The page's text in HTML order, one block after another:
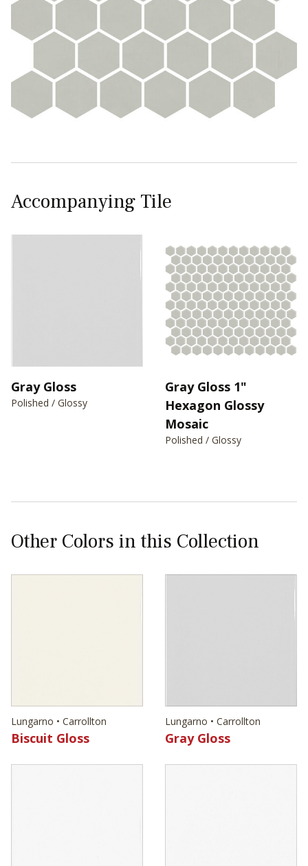
Accompanying Tile
Gray Gloss
Polished / Glossy
Gray Gloss 1"
Hexagon Glossy
Mosaic
Polished / Glossy
Other Colors in this Collection
Lungarno • Carrollton
Biscuit Gloss
Lungarno • Carrollton
Gray Gloss